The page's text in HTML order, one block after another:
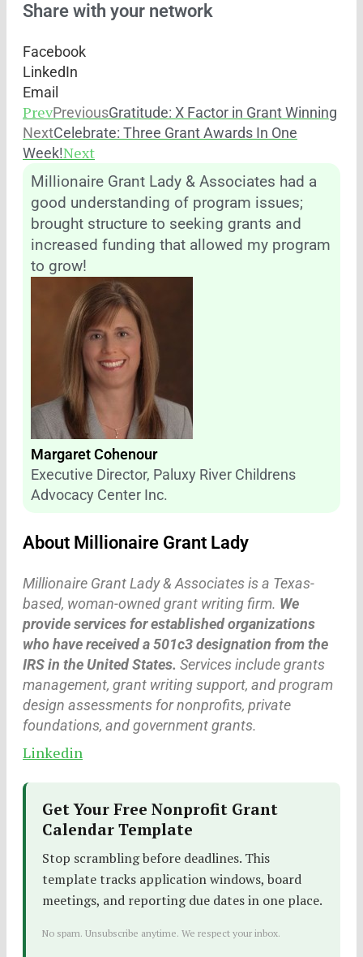
Share with your network
Facebook
LinkedIn
Email
PrevPreviousGratitude: X Factor in Grant Winning
NextCelebrate: Three Grant Awards In One
Week!Next
Millionaire Grant Lady & Associates had a
good understanding of program issues;
brought structure to seeking grants and
increased funding that allowed my program
to grow!
Margaret Cohenour
Executive Director, Paluxy River Childrens
Advocacy Center Inc.
About Millionaire Grant Lady
Millionaire Grant Lady & Associates is a Texas-
based, woman-owned grant writing firm. We
provide services for established organizations
who have received a 501c3 designation from the
IRS in the United States. Services include grants
management, grant writing support, and program
design assessments for nonprofits, private
foundations, and government grants.
Linkedin
Get Your Free Nonprofit Grant
Calendar Template
Stop scrambling before deadlines. This
template tracks application windows, board
meetings, and reporting due dates in one place.
No spam. Unsubscribe anytime. We respect your inbox.